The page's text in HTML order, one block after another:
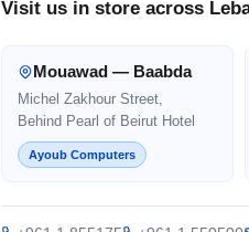
Visit us in store across
Mouawad — Baabda
Michel Zakhour Street,
Behind Pearl of Beirut Hotel
Ayoub Computers